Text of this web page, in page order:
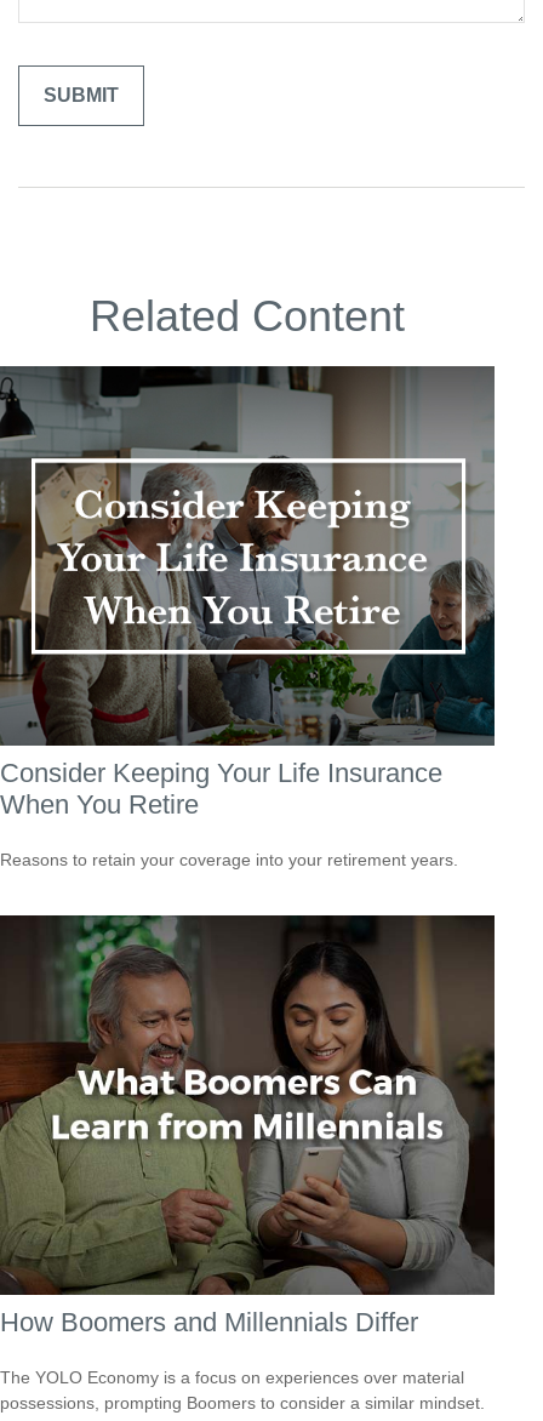
Related Content
Consider Keeping Your Life Insurance
When You Retire
Reasons to retain your coverage into your retirement years.
How Boomers and Millennials Differ
The YOLO Economy is a focus on experiences over material
possessions, prompting Boomers to consider a similar mindset.